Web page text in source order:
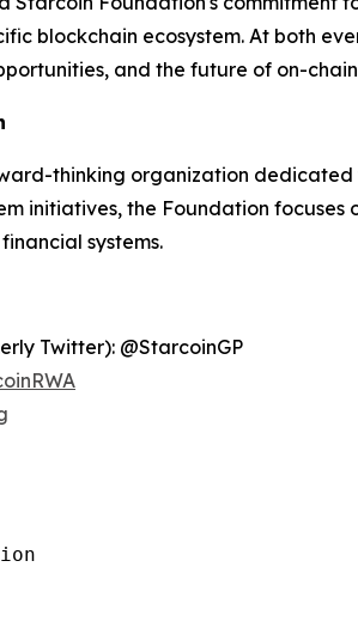
blockchain ecosystem. At both
and the future of on-
thinking organization
initiatives, the Foundation
systems.
Twitter): @StarcoinGP